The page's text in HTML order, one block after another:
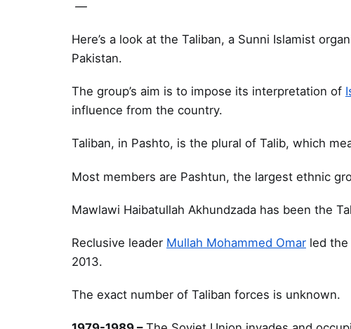
—
Here’s a look at the Taliban, a Sunni Islamist
Pakistan.
The group’s aim is to impose its interpretation of
influence from the country.
Taliban, in Pashto, is the plural of Talib, which
Most members are Pashtun, the largest ethnic
Mawlawi Haibatullah Akhundzada has been the
Reclusive leader Mullah Mohammed Omar led
2013.
The exact number of Taliban forces is unknown.